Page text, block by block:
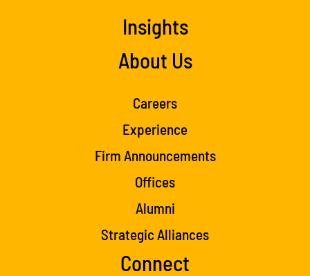
Insights
About Us
Careers
Experience
Firm Announcements
Offices
Alumni
Strategic Alliances
Connect